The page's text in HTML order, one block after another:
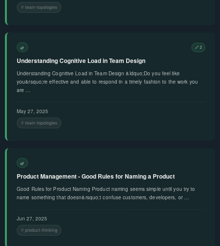
team-topologies
🌿 🔗 2
Understanding Cognitive Load in Team Design
Understanding Cognitive Load in Team Design &ldquo;Do you feel like
you&rsquo;re effective and able to respond in a timely fashion to the work you
are …
May 27, 2025
team-topologies
🌿
Product Management - Good Rules for Naming a Product
Good Rules for Product Naming Product naming seems simple until you try to
name something that doesn&rsquo;t confuse customers, developers, or …
Jun 27, 2025
product-thinking